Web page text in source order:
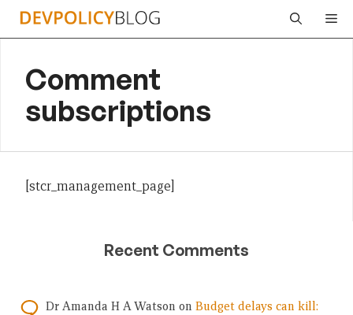
Skip
Comment
subscriptions
[stcr_management_page]
Recent Comments
Dr Amanda H A Watson on Budget delays can kill: